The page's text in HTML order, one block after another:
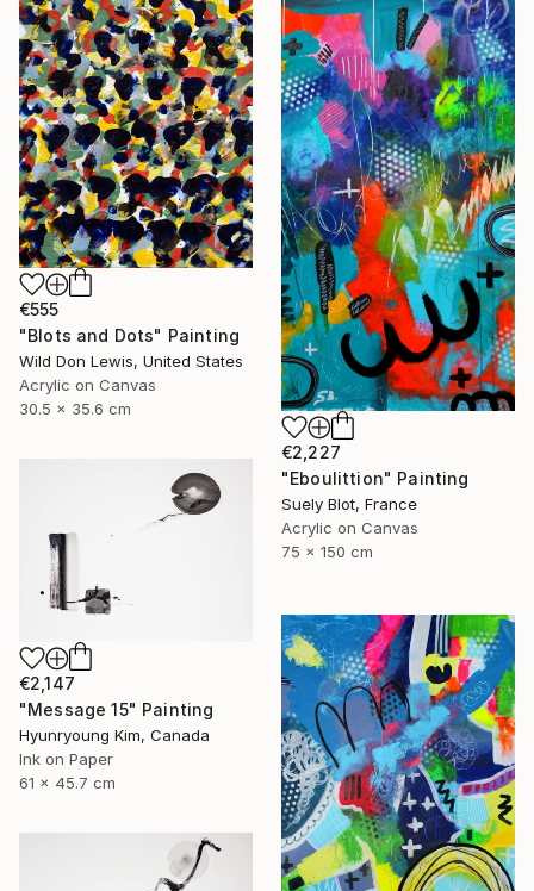
€2,227
"Eboulittion" Painting
Suely Blot, France
Acrylic on Canvas
75 x 150 cm
€555
"Blots and Dots" Painting
Wild Don Lewis, United States
Acrylic on Canvas
30.5 x 35.6 cm
€2,147
"Message 15" Painting
Hyunryoung Kim, Canada
Ink on Paper
61 x 45.7 cm